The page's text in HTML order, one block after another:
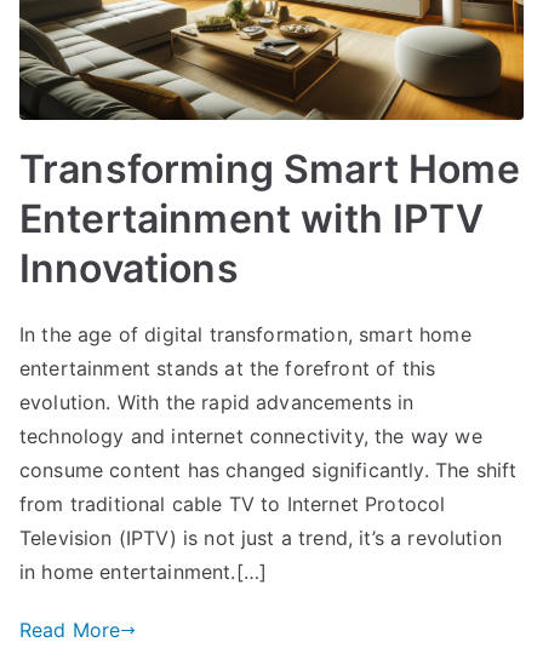
Transforming Smart Home
Entertainment with IPTV
Innovations
In the age of digital transformation, smart home
entertainment stands at the forefront of this
evolution. With the rapid advancements in
technology and internet connectivity, the way we
consume content has changed significantly. The shift
from traditional cable TV to Internet Protocol
Television (IPTV) is not just a trend, it’s a revolution
in home entertainment.[…]
Read More